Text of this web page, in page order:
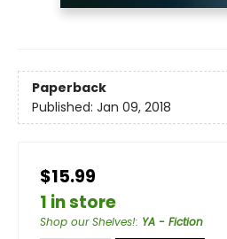
Paperback
Published: Jan 09, 2018
$15.99
1 in store
Shop our Shelves!: YA - Fiction